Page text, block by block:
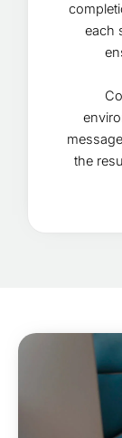
each
the